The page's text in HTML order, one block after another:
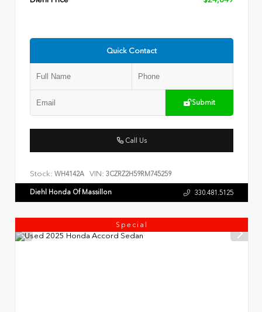
Quick Contact
Submit
Call Us
Stock: WH4142A VIN: 3CZRZ2H59RM745259
Diehl Honda Of Massillon 330.481.5125
Special